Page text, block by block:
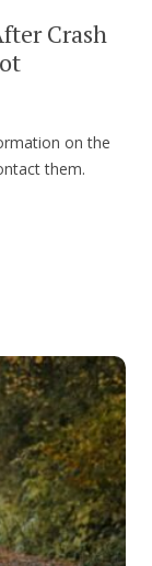
Crash
on the
them.